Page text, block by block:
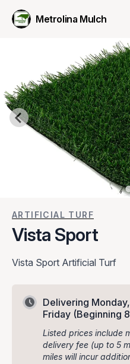
Metrolina Mulch
ARTIFICIAL TURF
Vista Sport
Vista Sport Artificial Turf
Delivering
Friday (Beginning
Listed prices include
delivery fee (up to 5
miles will incur